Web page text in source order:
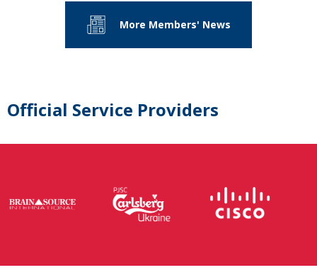
More Members' News
Official Service Providers